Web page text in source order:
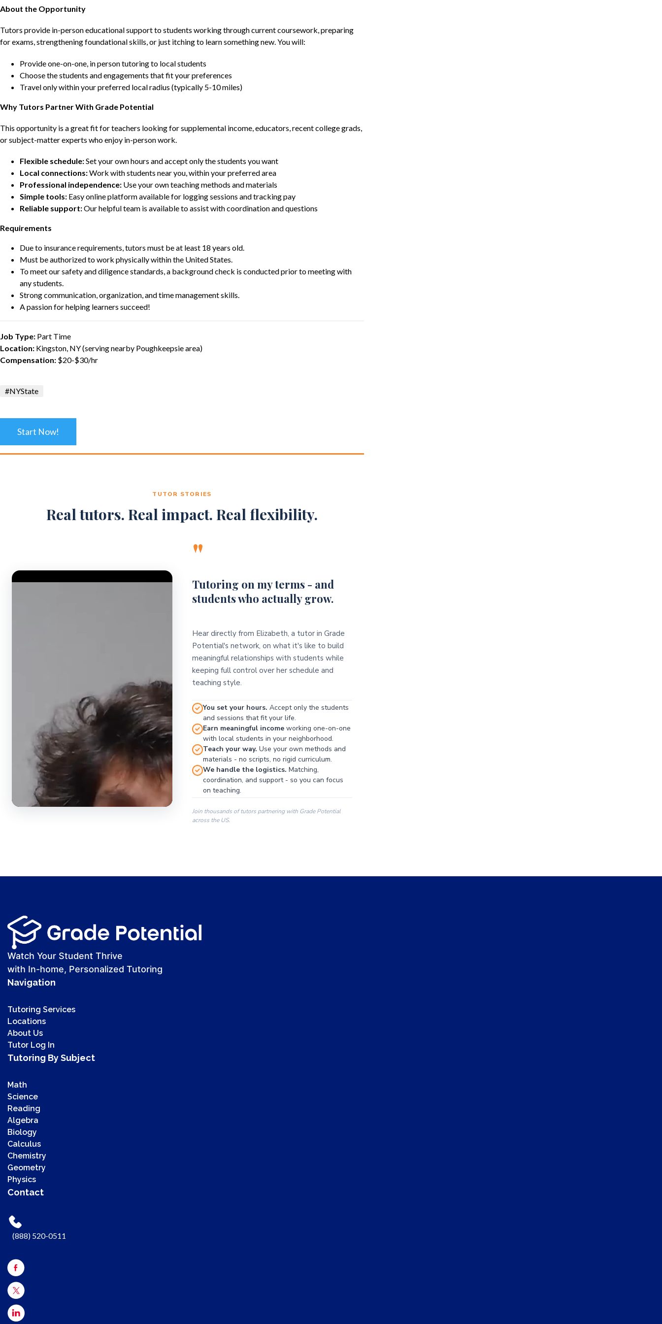
About the Opportunity
Tutors provide in-person educational support to students working through current coursework, preparing
for exams, strengthening foundational skills, or just itching to learn something new. You will:
Provide one-on-one, in person tutoring to local students
Choose the students and engagements that fit your preferences
Travel only within your preferred local radius (typically 5-10 miles)
Why Tutors Partner With Grade Potential
This opportunity is a great fit for teachers looking for supplemental income, educators, recent college grads,
or subject-matter experts who enjoy in-person work.
Flexible schedule:Set your own hours and accept only the students you want
Local connections:Work with students near you, within your preferred area
Professional independence: Use your own teaching methods and materials
Simple tools: Easy online platform available for logging sessions and tracking pay
Reliable support:Our helpful team is available to assist with coordination and questions
Requirements
Due to insurance requirements, tutors must be at least 18 years old.
Must be authorized to work physically within the United States.
To meet our safety and diligence standards, a background check is conducted prior to meeting with
any students.
Strong communication, organization, and time management skills.
A passion for helping learners succeed!
Job Type: Part Time
Location: Kingston, NY (serving nearby Poughkeepsie area)
Compensation: $20-$30/hr
#NYState
Start Now!
TUTOR STORIES
Real tutors. Real impact. Real flexibility.
Video Player
00:00
00:00
00:41
Use Up/Down Arrow keys to increase or decrease volume.
"
Tutoring on my terms - and
students who actually grow.
Hear directly from Elizabeth, a tutor in Grade
Potential's network, on what it's like to build
meaningful relationships with students while
keeping full control over her schedule and
teaching style.
You set your hours. Accept only the students
and sessions that fit your life.
Earn meaningful incomeworking one-on-one
with local students in your neighborhood.
Teach your way. Use your own methods and
materials - no scripts, no rigid curriculum.
We handle the logistics. Matching,
coordination, and support - so you can focus
on teaching.
Join thousands of tutors partnering with Grade Potential
across the US.
Watch Your Student Thrive
with In-home, Personalized Tutoring
Navigation
Tutoring Services
Locations
About Us
Tutor Log In
Tutoring By Subject
Math
Science
Reading
Algebra
Biology
Calculus
Chemistry
Geometry
Physics
Contact
(888) 520-0511